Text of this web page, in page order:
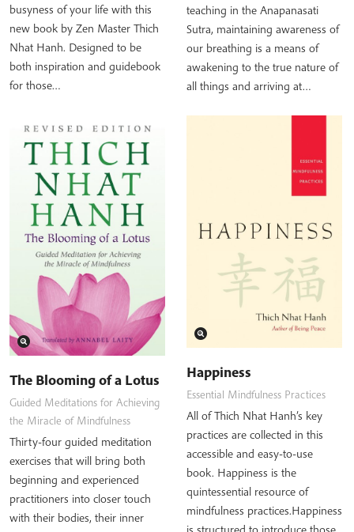
busyness of your life with this
new book by Zen Master Thich
Nhat Hanh. Designed to be
both inspiration and guidebook
for those…
teaching in the Anapanasati
Sutra, maintaining awareness of
our breathing is a means of
awakening to the true nature of
all things and arriving at…
The Blooming of a Lotus
Guided Meditations for Achieving
the Miracle of Mindfulness
Thirty-four guided meditation
exercises that will bring both
beginning and experienced
practitioners into closer touch
with their bodies, their inner
Happiness
Essential Mindfulness Practices
All of Thich Nhat Hanh’s key
practices are collected in this
accessible and easy-to-use
book. Happiness is the
quintessential resource of
mindfulness practices.Happiness